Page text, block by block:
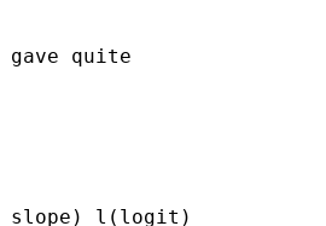
gave quite